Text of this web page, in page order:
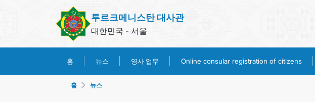
투르크메니스탄 대사관
대한민국 - 서울
홈 뉴스 영사 업무 Online consular registration of citizens
홈 뉴스